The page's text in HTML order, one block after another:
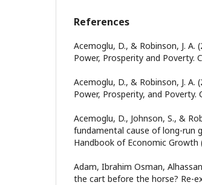
References
Acemoglu, D., & Robinson, J. A.
Power, Prosperity and Poverty.
Acemoglu, D., & Robinson, J. A.
Power, Prosperity, and Poverty.
Acemoglu, D., Johnson, S., &
fundamental cause of long-run
Handbook of Economic Growth
Adam, Ibrahim Osman,
the cart before the horse? Re-